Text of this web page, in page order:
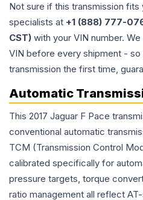
Not sure if this transmission
specialists at +1 (888) 777-
CST) with your VIN number.
VIN before every shipment -
transmission the first time,
Automatic
This 2017 Jaguar F Pace
conventional automatic
TCM (Transmission Control
calibrated specifically for
pressure targets, torque
ratio management all reflect